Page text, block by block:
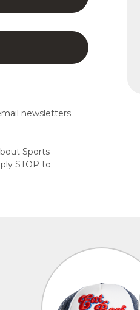
newsletters
Sports
STOP to